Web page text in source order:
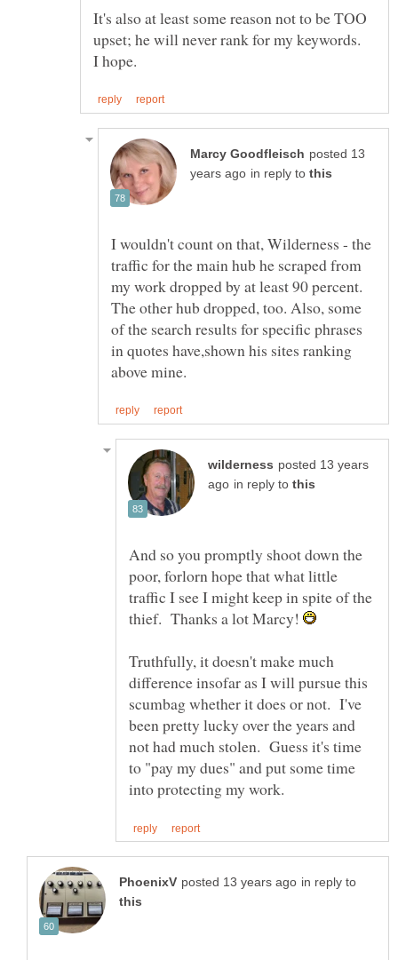
It's also at least some reason not to be TOO
upset; he will never rank for my keywords.
posted 13
in reply to
I wouldn't count on that, Wilderness - the
traffic for the main hub he scraped from
my work dropped by at least 90 percent.
The other hub dropped, too. Also, some
of the search results for specific phrases
in quotes have,shown his sites ranking
posted 13 years
in reply to
And so you promptly shoot down the
poor, forlorn hope that what little
traffic I see I might keep in spite of the
thief. Thanks a lot Marcy!
Truthfully, it doesn't make much
difference insofar as I will pursue this
scumbag whether it does or not. I've
been pretty lucky over the years and
not had much stolen. Guess it's time
to "pay my dues" and put some time
in reply to